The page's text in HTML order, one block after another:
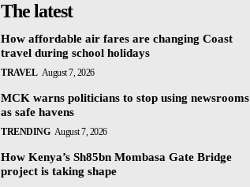
The latest
How affordable air fares are changing Coast
travel during school holidays
TRAVEL August 7, 2026
MCK warns politicians to stop using newsrooms
as safe havens
TRENDING August 7, 2026
How Kenya’s Sh85bn Mombasa Gate Bridge
project is taking shape